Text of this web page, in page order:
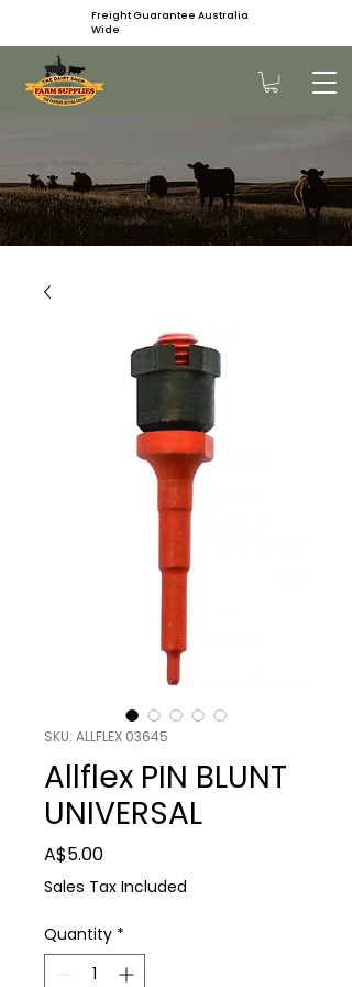
Freight Guarantee Australia
Wide
SKU: ALLFLEX 03645
Allflex PIN BLUNT
UNIVERSAL
A$5.00Price
Sales Tax Included
Quantity *